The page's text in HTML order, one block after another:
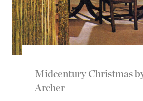
Midcentury Christmas
Archer